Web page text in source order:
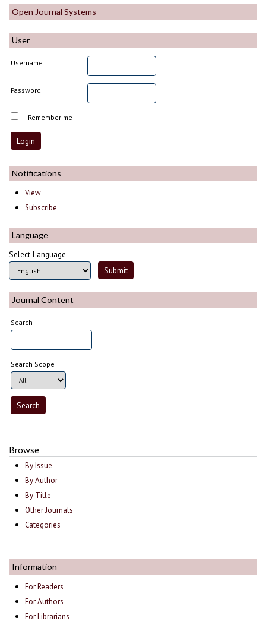
Open Journal Systems
User
Username
Password
Remember me
Notifications
View
Subscribe
Language
Select Language
Journal Content
Search
Search Scope
Browse
By Issue
By Author
By Title
Other Journals
Categories
Information
For Readers
For Authors
For Librarians